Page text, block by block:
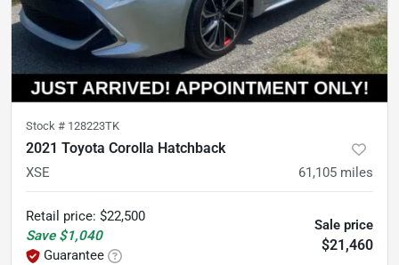
Stock # 128223TK
2021 Toyota Corolla Hatchback
XSE 61,105 miles
Retail price: $22,500
Save $1,040
Guarantee
Sale price
$21,460